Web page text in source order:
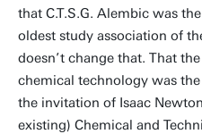
that C.T.S.G. Alembic was
oldest study association of
doesn’t change that. That
chemical technology was
the invitation of Isaac
existing) Chemical and